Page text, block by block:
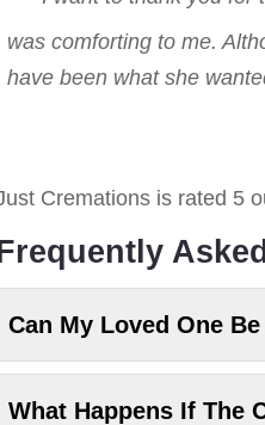
was comforting to me.
have been what she
Cremations is rated 5
Can My Loved One
What Happens If The